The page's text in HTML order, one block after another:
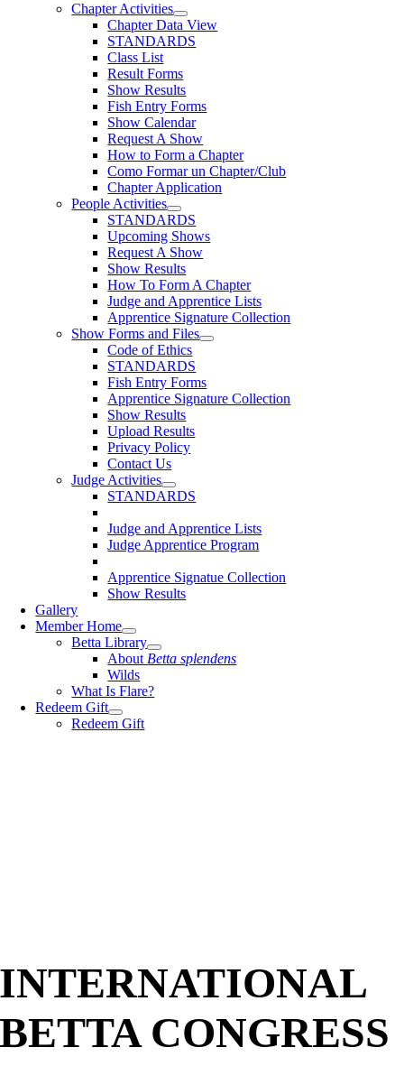
Chapter Activities
Chapter Data View
STANDARDS
Class List
Result Forms
Show Results
Fish Entry Forms
Show Calendar
Request A Show
How to Form a Chapter
Como Formar un Chapter/Club
Chapter Application
People Activities
STANDARDS
Upcoming Shows
Request A Show
Show Results
How To Form A Chapter
Judge and Apprentice Lists
Apprentice Signature Collection
Show Forms and Files
Code of Ethics
STANDARDS
Fish Entry Forms
Apprentice Signature Collection
Show Results
Upload Results
Privacy Policy
Contact Us
Judge Activities
STANDARDS
Judge and Apprentice Lists
Judge Apprentice Program
Apprentice Signatue Collection
Show Results
Gallery
Member Home
Betta Library
About Betta splendens
Wilds
What Is Flare?
Redeem Gift
Redeem Gift
INTERNATIONAL
BETTA CONGRESS